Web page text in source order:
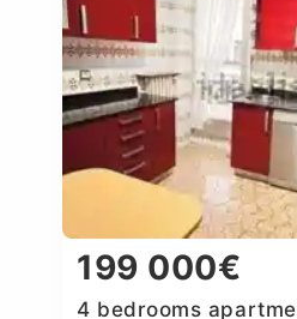
199 000€
4 bedrooms